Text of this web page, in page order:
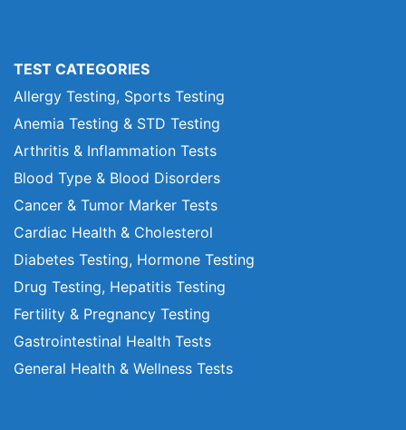
TEST CATEGORIES
Allergy Testing, Sports Testing
Anemia Testing & STD Testing
Arthritis & Inflammation Tests
Blood Type & Blood Disorders
Cancer & Tumor Marker Tests
Cardiac Health & Cholesterol
Diabetes Testing, Hormone Testing
Drug Testing, Hepatitis Testing
Fertility & Pregnancy Testing
Gastrointestinal Health Tests
General Health & Wellness Tests